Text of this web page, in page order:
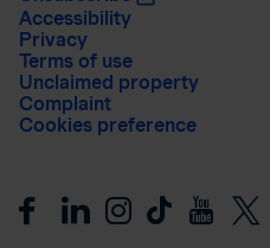
Accessibility
Privacy
Terms of use
Unclaimed property
Complaint
Cookies preference